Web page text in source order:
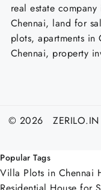
real estate
Chennai, land for
plots, apartments
Chennai, property
© 2026 ZERILO.IN
Popular Tags
Villa Plots in Chennai